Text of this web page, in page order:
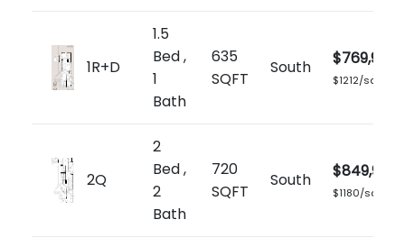
1R+D
1.5
Bed ,
1
Bath
635
SQFT
South $769,900
$1212/sq.ft
2Q
2
Bed ,
2
Bath
720
SQFT
South $849,900
$1180/sq.ft